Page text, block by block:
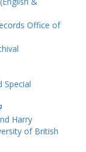
Office of
Special
Harry
of British